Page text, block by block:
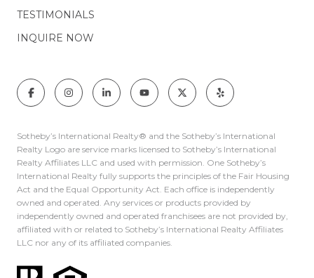
TESTIMONIALS
INQUIRE NOW
Sotheby’s International Realty®️ and the Sotheby’s International
Realty Logo are service marks licensed to Sotheby’s International
Realty Affiliates LLC and used with permission. One Sotheby’s
International Realty fully supports the principles of the Fair Housing
Act and the Equal Opportunity Act. Each office is independently
owned and operated. Any services or products provided by
independently owned and operated franchisees are not provided by,
affiliated with or related to Sotheby’s International Realty Affiliates
LLC nor any of its affiliated companies.